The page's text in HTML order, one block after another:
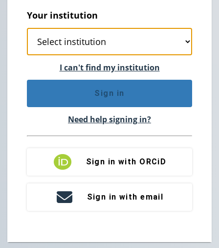
Your institution
I can't find my institution
Sign in
Need help signing in?
Sign in with ORCiD
Sign in with email